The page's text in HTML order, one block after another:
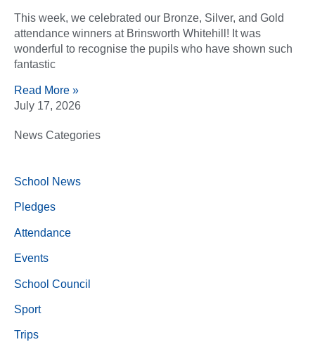
This week, we celebrated our Bronze, Silver, and Gold
attendance winners at Brinsworth Whitehill! It was
wonderful to recognise the pupils who have shown such
fantastic
Read More »
July 17, 2026
News Categories
School News
Pledges
Attendance
Events
School Council
Sport
Trips